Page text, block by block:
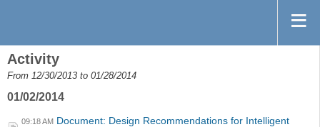
Activity
From 12/30/2013 to 01/28/2014
01/02/2014
09:18 AM Document: Design Recommendations for Intelligent